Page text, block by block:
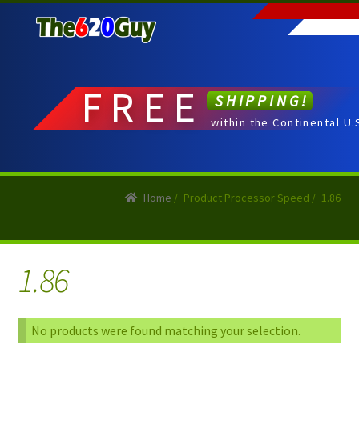
to
to
FREE SHIPPING!
within the Continental
Home / Product Processor Speed / 1.86
1.86
No products were found matching your selection.